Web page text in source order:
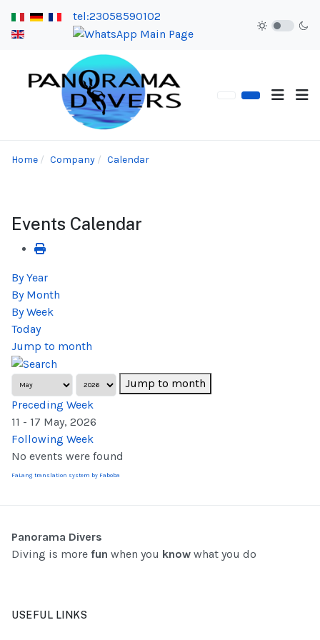
tel:23058590102
Home Company Calendar
Events Calendar
By Year
By Month
By Week
Today
Jump to month
Jump to month
Preceding Week
11 - 17 May, 2026
Following Week
No events were found
FaLang translation system by Faboba
Panorama Divers
Diving is more fun when you know what you do
USEFUL LINKS